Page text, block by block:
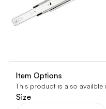
Item Options
This product is also
Size